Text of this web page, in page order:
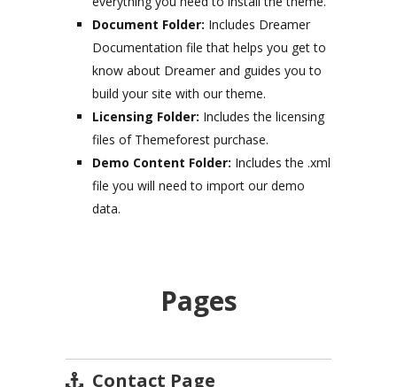
Document Folder: Includes Dreamer
Documentation file that helps you get to
know about Dreamer and guides you to
build your site with our theme.
Licensing Folder: Includes the licensing
files of Themeforest purchase.
Demo Content Folder: Includes the .xml
file you will need to import our demo
data.
Pages
Contact Page